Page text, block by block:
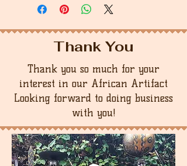
Thank You
Thank you so much for your
interest in our African Artifact
Looking forward to doing business
with you!